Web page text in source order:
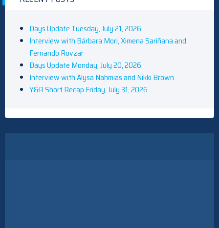
Days Update Tuesday, July 21, 2026
Interview with Bárbara Mori, Ximena Sariñana and
Fernando Rovzar
Days Update Monday, July 20, 2026
Interview with Alysa Nahmias and Nikki Brown
Y&R Short Recap Friday, July 31, 2026